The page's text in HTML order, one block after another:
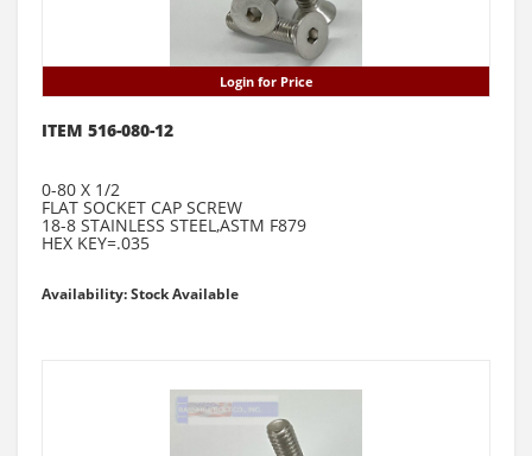
Login for Price
ITEM 516-080-12
0-80 X 1/2
FLAT SOCKET CAP SCREW
18-8 STAINLESS STEEL,ASTM F879
HEX KEY=.035
Availability: Stock Available